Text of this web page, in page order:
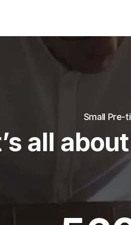
Small Pre-
all